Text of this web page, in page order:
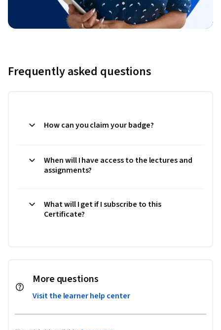
Frequently asked questions
How can you claim your badge?
When will I have access to the lectures and
assignments?
What will I get if I subscribe to this
Certificate?
More questions
Visit the learner help center